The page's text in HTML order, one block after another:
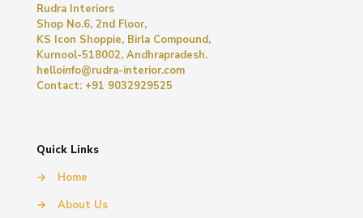
Rudra Interiors
Shop No.6, 2nd Floor,
KS Icon Shoppie, Birla Compound,
Kurnool-518002, Andhrapradesh.
helloinfo@rudra-interior.com
Contact: +91 9032929525
Quick Links
→
Home
→
About Us